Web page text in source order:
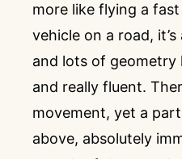
more like flying a
vehicle on a road,
and lots of geometry
and really fluent.
movement, yet a
above, absolutely